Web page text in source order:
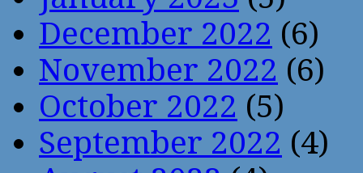
December 2022 (6)
November 2022 (6)
October 2022 (5)
September 2022 (4)